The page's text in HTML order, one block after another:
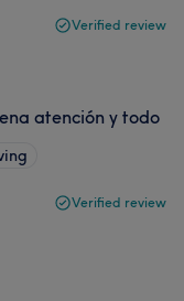
Verified review
atención y todo
Verified review